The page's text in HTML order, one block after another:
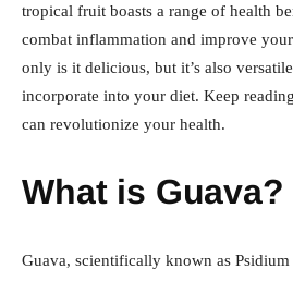
tropical fruit boasts a range of health
combat inflammation and improve
only is it delicious, but it’s also
incorporate into your diet. Keep
can revolutionize your health.
What is Guava?
Guava, scientifically known as